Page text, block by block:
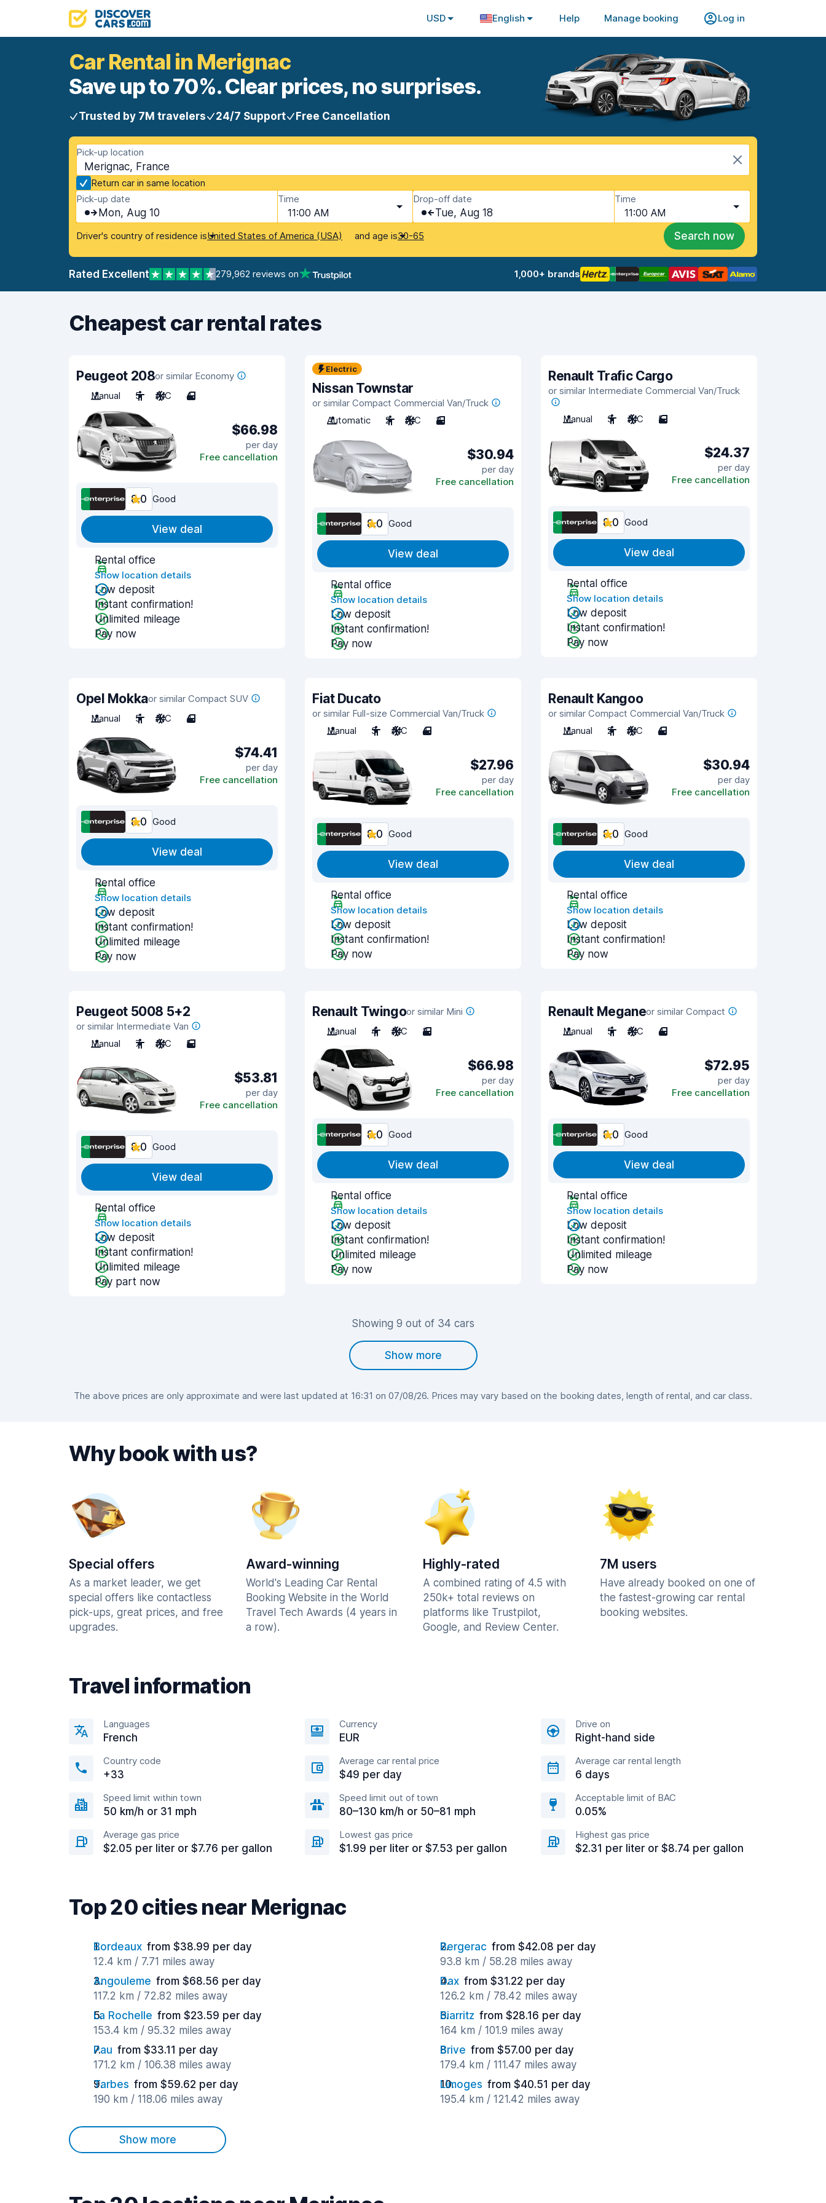
USD English Help Manage booking Log in
Car Rental in Merignac
Save up to 70%. Clear prices, no surprises.
Trusted by 7M travelers 24/7 Support Free Cancellation
Pick-up location
Merignac, France
Return car in same location
Pick-up date
Mon, Aug 10
Time
11:00 AM
Drop-off date
Tue, Aug 18
Time
11:00 AM
Driver's country of residence isUnited States of America (USA) and age is30-65 Search now
Rated Excellent 279,962 reviews on 1,000+ brands
Cheapest car rental rates
Peugeot 208or similar Economy
Manual
5 A/C 4
$66.98
per day
Free cancellation
8.0 Good
View deal
Rental office
Show location details
Low deposit
Instant confirmation!
Unlimited mileage
Pay now
Electric
Nissan Townstar
or similar Compact Commercial Van/Truck
Automatic
2 A/C 3
$30.94
per day
Free cancellation
8.0 Good
View deal
Rental office
Show location details
Low deposit
Instant confirmation!
Pay now
Renault Trafic Cargo
or similar Intermediate Commercial Van/Truck
Manual 3 A/C 5
$24.37
per day
Free cancellation
8.0 Good
View deal
Rental office
Show location details
Low deposit
Instant confirmation!
Pay now
Opel Mokkaor similar Compact SUV
Manual
5 A/C 4
$74.41
per day
Free cancellation
8.0 Good
View deal
Rental office
Show location details
Low deposit
Instant confirmation!
Unlimited mileage
Pay now
Fiat Ducato
or similar Full-size Commercial Van/Truck
Manual
3 A/C 4
$27.96
per day
Free cancellation
8.0 Good
View deal
Rental office
Show location details
Low deposit
Instant confirmation!
Pay now
Renault Kangoo
or similar Compact Commercial Van/Truck
Manual
2 A/C 4
$30.94
per day
Free cancellation
8.0 Good
View deal
Rental office
Show location details
Low deposit
Instant confirmation!
Pay now
Peugeot 5008 5+2
or similar Intermediate Van
Manual
7 A/C 5
$53.81
per day
Free cancellation
8.0 Good
View deal
Rental office
Show location details
Low deposit
Instant confirmation!
Unlimited mileage
Pay part now
Renault Twingoor similar Mini
Manual
4 A/C 3
$66.98
per day
Free cancellation
8.0 Good
View deal
Rental office
Show location details
Low deposit
Instant confirmation!
Unlimited mileage
Pay now
Renault Meganeor similar Compact
Manual
5 A/C 4
$72.95
per day
Free cancellation
8.0 Good
View deal
Rental office
Show location details
Low deposit
Instant confirmation!
Unlimited mileage
Pay now
Showing 9 out of 34 cars
Show more
The above prices are only approximate and were last updated at 16:31 on 07/08/26. Prices may vary based on the booking dates, length of rental, and car class.
Why book with us?
Special offers
As a market leader, we get
special offers like contactless
pick-ups, great prices, and free
upgrades.
Award-winning
World's Leading Car Rental
Booking Website in the World
Travel Tech Awards (4 years in
a row).
Highly-rated
A combined rating of 4.5 with
250k+ total reviews on
platforms like Trustpilot,
Google, and Review Center.
7M users
Have already booked on one of
the fastest-growing car rental
booking websites.
Travel information
Languages
French
Currency
EUR
Drive on
Right-hand side
Country code
+33
Average car rental price
$49 per day
Average car rental length
6 days
Speed limit within town
50 km/h or 31 mph
Speed limit out of town
80–130 km/h or 50–81 mph
Acceptable limit of BAC
0.05%
Average gas price
$2.05 per liter or $7.76 per gallon
Lowest gas price
$1.99 per liter or $7.53 per gallon
Highest gas price
$2.31 per liter or $8.74 per gallon
Top 20 cities near Merignac
Bordeaux from $38.99 per day
12.4 km / 7.71 miles away
Bergerac from $42.08 per day
93.8 km / 58.28 miles away
Angouleme from $68.56 per day
117.2 km / 72.82 miles away
Dax from $31.22 per day
126.2 km / 78.42 miles away
La Rochelle from $23.59 per day
153.4 km / 95.32 miles away
Biarritz from $28.16 per day
164 km / 101.9 miles away
Pau from $33.11 per day
171.2 km / 106.38 miles away
Brive from $57.00 per day
179.4 km / 111.47 miles away
Tarbes from $59.62 per day
190 km / 118.06 miles away
Limoges from $40.51 per day
195.4 km / 121.42 miles away
Show more